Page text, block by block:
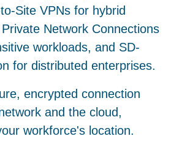
Site VPNs for hybrid
Network Connections
workloads, and SD-
for distributed enterprises.
encrypted connection
and the cloud,
workforce's location.